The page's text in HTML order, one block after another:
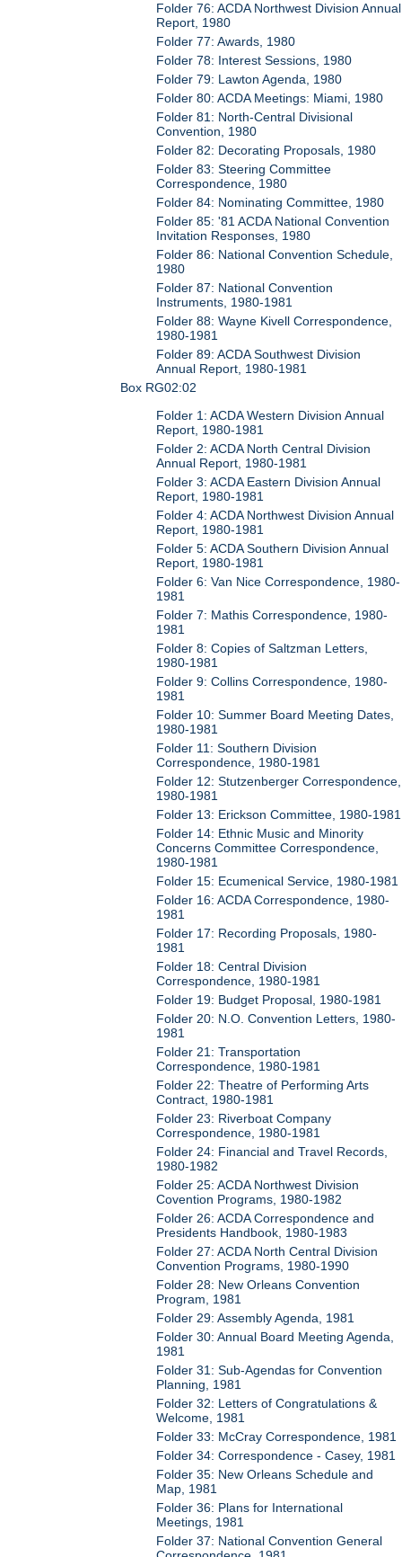
Folder 76: ACDA Northwest Division Annual
Report, 1980
Folder 77: Awards, 1980
Folder 78: Interest Sessions, 1980
Folder 79: Lawton Agenda, 1980
Folder 80: ACDA Meetings: Miami, 1980
Folder 81: North-Central Divisional
Convention, 1980
Folder 82: Decorating Proposals, 1980
Folder 83: Steering Committee
Correspondence, 1980
Folder 84: Nominating Committee, 1980
Folder 85: '81 ACDA National Convention
Invitation Responses, 1980
Folder 86: National Convention Schedule,
1980
Folder 87: National Convention
Instruments, 1980-1981
Folder 88: Wayne Kivell Correspondence,
1980-1981
Folder 89: ACDA Southwest Division
Annual Report, 1980-1981
Box RG02:02
Folder 1: ACDA Western Division Annual
Report, 1980-1981
Folder 2: ACDA North Central Division
Annual Report, 1980-1981
Folder 3: ACDA Eastern Division Annual
Report, 1980-1981
Folder 4: ACDA Northwest Division Annual
Report, 1980-1981
Folder 5: ACDA Southern Division Annual
Report, 1980-1981
Folder 6: Van Nice Correspondence, 1980-
1981
Folder 7: Mathis Correspondence, 1980-
1981
Folder 8: Copies of Saltzman Letters,
1980-1981
Folder 9: Collins Correspondence, 1980-
1981
Folder 10: Summer Board Meeting Dates,
1980-1981
Folder 11: Southern Division
Correspondence, 1980-1981
Folder 12: Stutzenberger Correspondence,
1980-1981
Folder 13: Erickson Committee, 1980-1981
Folder 14: Ethnic Music and Minority
Concerns Committee Correspondence,
1980-1981
Folder 15: Ecumenical Service, 1980-1981
Folder 16: ACDA Correspondence, 1980-
1981
Folder 17: Recording Proposals, 1980-
1981
Folder 18: Central Division
Correspondence, 1980-1981
Folder 19: Budget Proposal, 1980-1981
Folder 20: N.O. Convention Letters, 1980-
1981
Folder 21: Transportation
Correspondence, 1980-1981
Folder 22: Theatre of Performing Arts
Contract, 1980-1981
Folder 23: Riverboat Company
Correspondence, 1980-1981
Folder 24: Financial and Travel Records,
1980-1982
Folder 25: ACDA Northwest Division
Covention Programs, 1980-1982
Folder 26: ACDA Correspondence and
Presidents Handbook, 1980-1983
Folder 27: ACDA North Central Division
Convention Programs, 1980-1990
Folder 28: New Orleans Convention
Program, 1981
Folder 29: Assembly Agenda, 1981
Folder 30: Annual Board Meeting Agenda,
1981
Folder 31: Sub-Agendas for Convention
Planning, 1981
Folder 32: Letters of Congratulations &
Welcome, 1981
Folder 33: McCray Correspondence, 1981
Folder 34: Correspondence - Casey, 1981
Folder 35: New Orleans Schedule and
Map, 1981
Folder 36: Plans for International
Meetings, 1981
Folder 37: National Convention General